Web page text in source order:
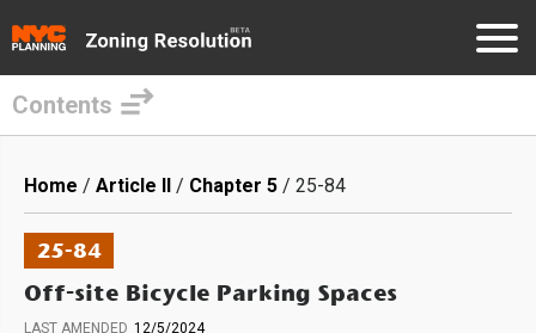
main
content
Contents
Breadcrumb
Home Article II Chapter 5 25-84
25-84
Off-site Bicycle Parking Spaces
LAST AMENDED 12/5/2024